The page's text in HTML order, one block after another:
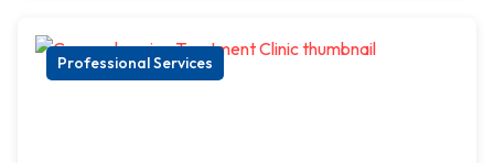
Professional Services